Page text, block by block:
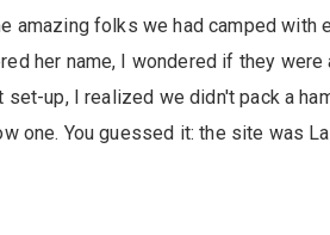
amazing folks we had camped with
her name, I wondered if they
set-up, I realized we didn't pack a
one. You guessed it: the site was